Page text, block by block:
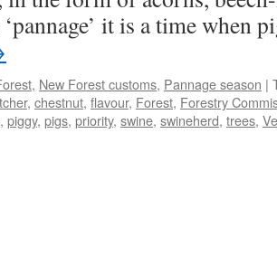
it is a time when
, New Forest customs, Pannage season |
, chestnut, flavour, Forest, Forestry
, piggy, pigs, priority, swine, swineherd, trees,